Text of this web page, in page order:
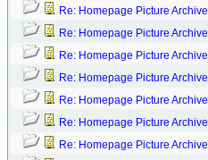
Re: Homepage Picture Archive
Re: Homepage Picture Archive
Re: Homepage Picture Archive
Re: Homepage Picture Archive
Re: Homepage Picture Archive
Re: Homepage Picture Archive
Re: Homepage Picture Archive